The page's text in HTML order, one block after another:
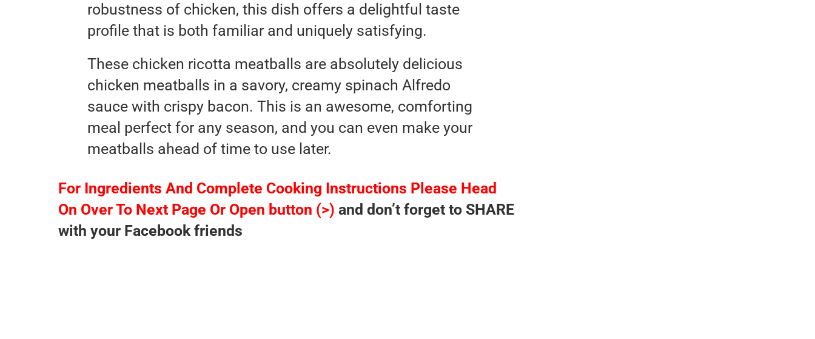
robustness of chicken, this dish offers a delightful taste
profile that is both familiar and uniquely satisfying.
These chicken ricotta meatballs are absolutely delicious
chicken meatballs in a savory, creamy spinach Alfredo
sauce with crispy bacon. This is an awesome, comforting
meal perfect for any season, and you can even make your
meatballs ahead of time to use later.
For Ingredients And Complete Cooking Instructions Please Head
On Over To Next Page Or Open button (>) and don’t forget to SHARE
with your Facebook friends